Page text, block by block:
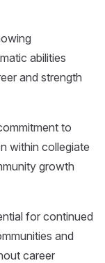
abilities
and strength
to
within collegiate
growth
for continued
and
career